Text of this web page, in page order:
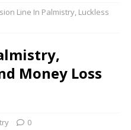
Line In Palmistry, Luckless
Money Loss
0